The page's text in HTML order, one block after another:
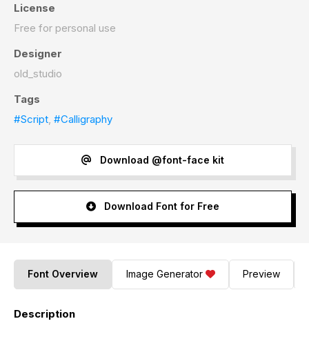
License
Free for personal use
Designer
old_studio
Tags
#Script, #Calligraphy
Download @font-face kit
Download Font for Free
Font Overview Image Generator Preview
Description